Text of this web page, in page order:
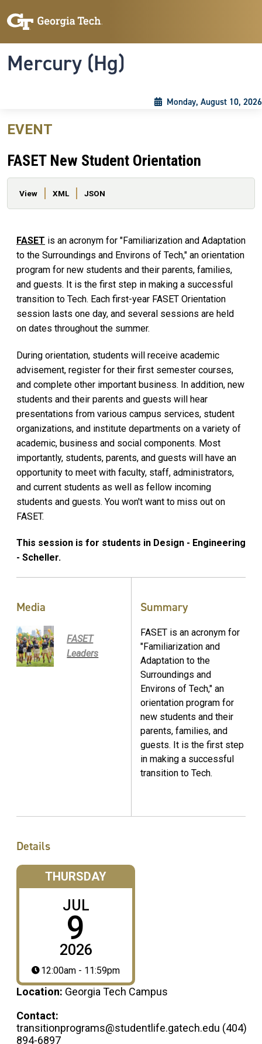
Mercury (Hg)
Monday, August 10, 2026
EVENT
FASET New Student Orientation
Primary tabs
View XML JSON
FASET is an acronym for "Familiarization and Adaptation
to the Surroundings and Environs of Tech," an orientation
program for new students and their parents, families,
and guests. It is the first step in making a successful
transition to Tech. Each first-year FASET Orientation
session lasts one day, and several sessions are held
on dates throughout the summer.
During orientation, students will receive academic
advisement, register for their first semester courses,
and complete other important business. In addition, new
students and their parents and guests will hear
presentations from various campus services, student
organizations, and institute departments on a variety of
academic, business and social components. Most
importantly, students, parents, and guests will have an
opportunity to meet with faculty, staff, administrators,
and current students as well as fellow incoming
students and guests. You won't want to miss out on
FASET.
This session is for students in Design - Engineering
- Scheller.
Media
FASET
Leaders
Summary
FASET is an acronym for
"Familiarization and
Adaptation to the
Surroundings and
Environs of Tech," an
orientation program for
new students and their
parents, families, and
guests. It is the first step
in making a successful
transition to Tech.
Details
THURSDAY
JUL
9
2026
12:00am - 11:59pm
Location: Georgia Tech Campus
Contact:
transitionprograms@studentlife.gatech.edu (404)
894-6897